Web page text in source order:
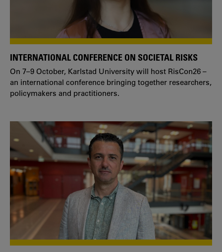
INTERNATIONAL CONFERENCE ON SOCIETAL RISKS
On 7–9 October, Karlstad University will host RisCon26 –
an international conference bringing together researchers,
policymakers and practitioners.